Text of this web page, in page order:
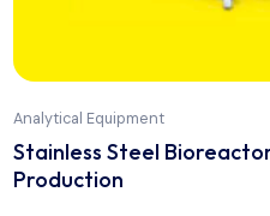
Portable Hardness